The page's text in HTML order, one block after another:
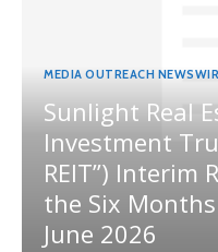
MEDIA OUTREACH
Sunlight Real
Investment
REIT”) Interim
the Six
June 2026